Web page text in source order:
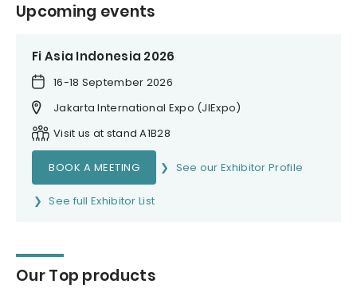
Upcoming events
Fi Asia Indonesia 2026
16-18 September 2026
Jakarta International Expo (JIExpo)
Visit us at stand A1B28
BOOK A MEETING See our Exhibitor Profile
See full Exhibitor List
Our Top products